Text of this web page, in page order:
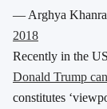
— Arghya
2018
Recently in the
Donald Trump
constitutes